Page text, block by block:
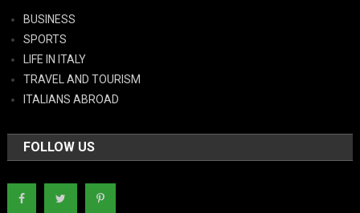
BUSINESS
SPORTS
LIFE IN ITALY
TRAVEL AND TOURISM
ITALIANS ABROAD
FOLLOW US